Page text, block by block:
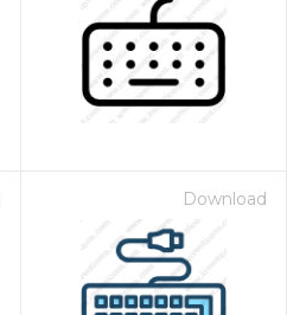
Download